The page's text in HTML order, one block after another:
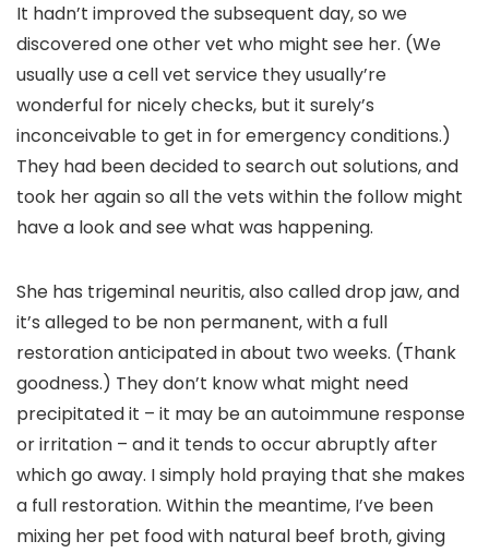
It hadn’t improved the subsequent day, so we
discovered one other vet who might see her. (We
usually use a cell vet service they usually’re
wonderful for nicely checks, but it surely’s
inconceivable to get in for emergency conditions.)
They had been decided to search out solutions, and
took her again so all the vets within the follow might
have a look and see what was happening.
She has trigeminal neuritis, also called drop jaw, and
it’s alleged to be non permanent, with a full
restoration anticipated in about two weeks. (Thank
goodness.) They don’t know what might need
precipitated it – it may be an autoimmune response
or irritation – and it tends to occur abruptly after
which go away. I simply hold praying that she makes
a full restoration. Within the meantime, I’ve been
mixing her pet food with natural beef broth, giving